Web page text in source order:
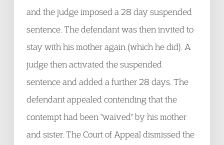
and the judge imposed a 28 day suspended
sentence. The defendant was then invited to
stay with his mother again (which he did). A
judge then activated the suspended
sentence and added a further 28 days. The
defendant appealed contending that the
contempt had been "waived" by his mother
and sister. The Court of Appeal dismissed the